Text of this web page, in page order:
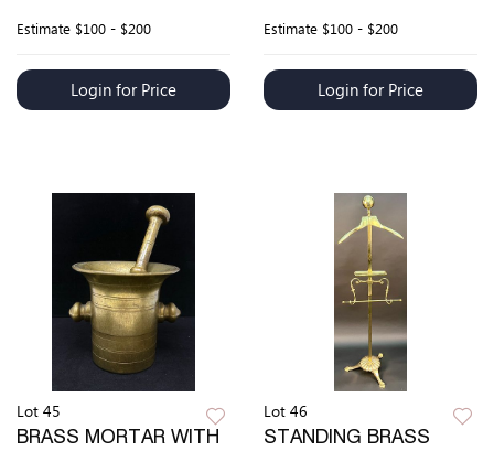
Estimate $100 - $200
Login for Price
Estimate $100 - $200
Login for Price
Lot 45
BRASS MORTAR WITH
Lot 46
STANDING BRASS